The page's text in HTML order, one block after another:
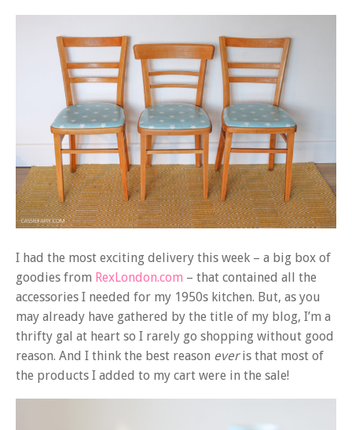
I had the most exciting delivery this week – a big box of
goodies from RexLondon.com – that contained all the
accessories I needed for my 1950s kitchen. But, as you
may already have gathered by the title of my blog, I’m a
thrifty gal at heart so I rarely go shopping without good
reason. And I think the best reason everis that most of
the products I added to my cart were in the sale!